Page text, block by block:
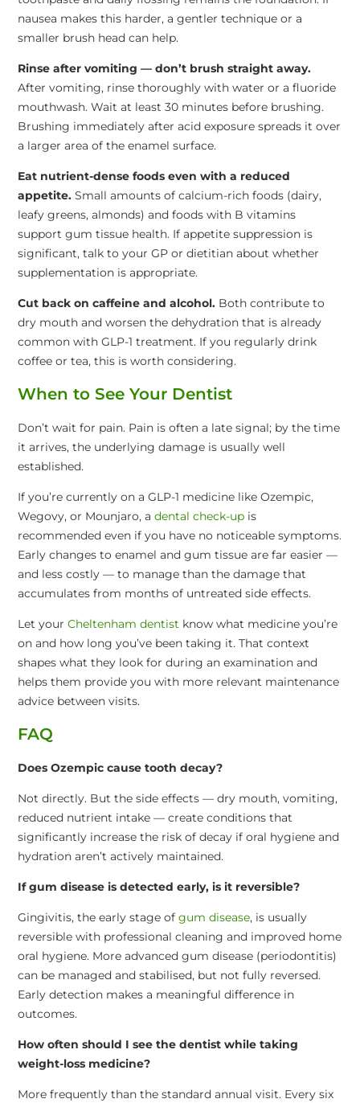
nausea makes this harder, a gentler technique or a
smaller brush head can help.
Rinse after vomiting — don’t brush straight away.
After vomiting, rinse thoroughly with water or a fluoride
mouthwash. Wait at least 30 minutes before brushing.
Brushing immediately after acid exposure spreads it over
a larger area of the enamel surface.
Eat nutrient-dense foods even with a reduced
appetite. Small amounts of calcium-rich foods (dairy,
leafy greens, almonds) and foods with B vitamins
support gum tissue health. If appetite suppression is
significant, talk to your GP or dietitian about whether
supplementation is appropriate.
Cut back on caffeine and alcohol. Both contribute to
dry mouth and worsen the dehydration that is already
common with GLP-1 treatment. If you regularly drink
coffee or tea, this is worth considering.
When to See Your Dentist
Don’t wait for pain. Pain is often a late signal; by the time
it arrives, the underlying damage is usually well
established.
If you’re currently on a GLP-1 medicine like Ozempic,
Wegovy, or Mounjaro, a dental check-up is
recommended even if you have no noticeable symptoms.
Early changes to enamel and gum tissue are far easier —
and less costly — to manage than the damage that
accumulates from months of untreated side effects.
Let your Cheltenham dentist know what medicine you’re
on and how long you’ve been taking it. That context
shapes what they look for during an examination and
helps them provide you with more relevant maintenance
advice between visits.
FAQ
Does Ozempic cause tooth decay?
Not directly. But the side effects — dry mouth, vomiting,
reduced nutrient intake — create conditions that
significantly increase the risk of decay if oral hygiene and
hydration aren’t actively maintained.
If gum disease is detected early, is it reversible?
Gingivitis, the early stage of gum disease, is usually
reversible with professional cleaning and improved home
oral hygiene. More advanced gum disease (periodontitis)
can be managed and stabilised, but not fully reversed.
Early detection makes a meaningful difference in
outcomes.
How often should I see the dentist while taking
weight-loss medicine?
More frequently than the standard annual visit. Every six